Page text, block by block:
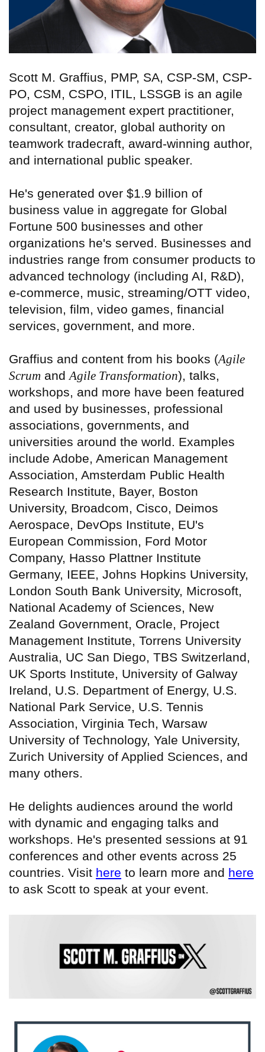
Scott M. Graffius, PMP, SA, CSP-SM, CSP-
PO, CSM, CSPO, ITIL, LSSGB is an agile
project management expert practitioner,
consultant, creator, global authority on
teamwork tradecraft, award-winning author,
and international public speaker.
He's generated over $1.9 billion of
business value in aggregate for Global
Fortune 500 businesses and other
organizations he's served. Businesses and
industries range from consumer products to
advanced technology (including AI, R&D),
e-commerce, music, streaming/OTT video,
television, film, video games, financial
services, government, and more.
Graffius and content from his books (Agile
Scrum and Agile Transformation), talks,
workshops, and more have been featured
and used by businesses, professional
associations, governments, and
universities around the world. Examples
include Adobe, American Management
Association, Amsterdam Public Health
Research Institute, Bayer, Boston
University, Broadcom, Cisco, Deimos
Aerospace, DevOps Institute, EU's
European Commission, Ford Motor
Company, Hasso Plattner Institute
Germany, IEEE, Johns Hopkins University,
London South Bank University, Microsoft,
National Academy of Sciences, New
Zealand Government, Oracle, Project
Management Institute, Torrens University
Australia, UC San Diego, TBS Switzerland,
UK Sports Institute, University of Galway
Ireland, U.S. Department of Energy, U.S.
National Park Service, U.S. Tennis
Association, Virginia Tech, Warsaw
University of Technology, Yale University,
Zurich University of Applied Sciences, and
many others.
He delights audiences around the world
with dynamic and engaging talks and
workshops. He's presented sessions at 91
conferences and other events across 25
countries. Visit here to learn more and here
to ask Scott to speak at your event.